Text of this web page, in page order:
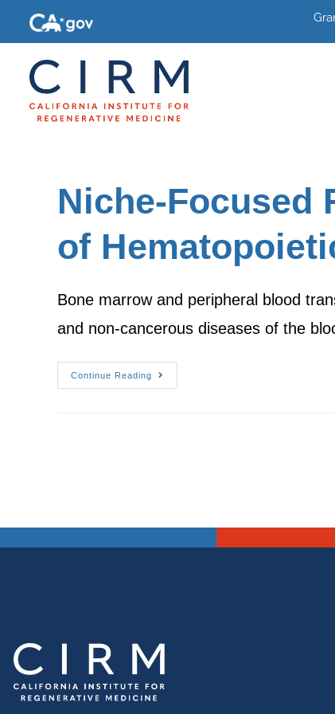
Niche-Focused
of
Bone marrow and peripheral blood
and non-cancerous diseases of the
Continue Reading